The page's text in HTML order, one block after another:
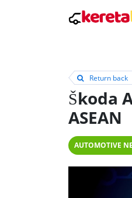
Return back
Škoda
ASEAN
AUTOMOTIVE